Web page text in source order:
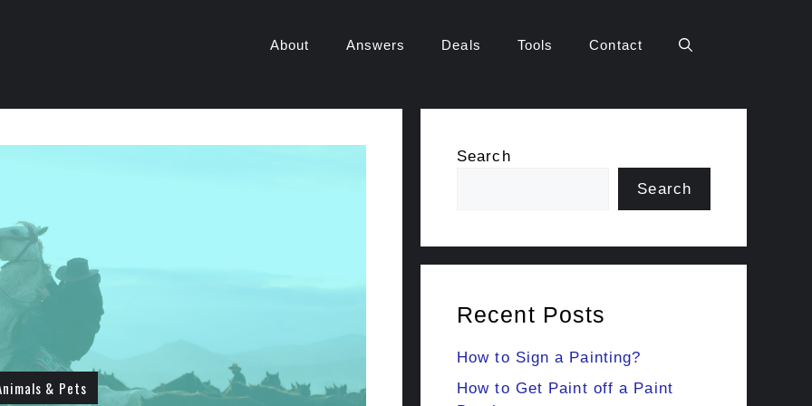
About Answers Deals Tools Contact
& Pets
Search
Search
Recent Posts
How to Sign a Painting?
How to Get Paint off a Paint